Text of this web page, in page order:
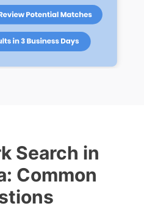
Search in
Common